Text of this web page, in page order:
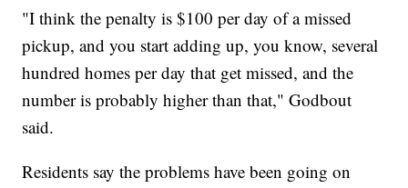
"I think the penalty is $100 per day of a missed
pickup, and you start adding up, you know, several
hundred homes per day that get missed, and the
number is probably higher than that," Godbout
said.
Residents say the problems have been going on